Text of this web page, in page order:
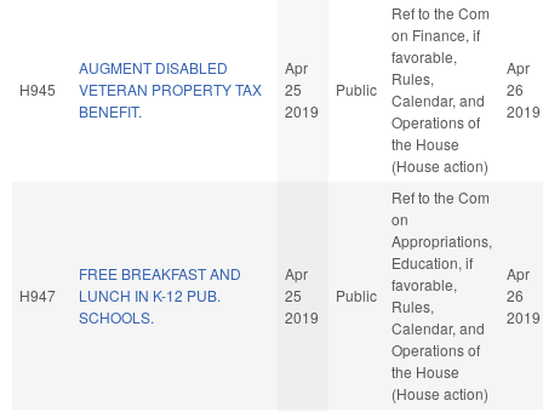
H945
AUGMENT DISABLED
VETERAN PROPERTY TAX
BENEFIT.
Apr
25
2019
Public
Ref to the Com
on Finance, if
favorable,
Rules,
Calendar, and
Operations of
the House
(House action)
Apr
26
2019
H947
FREE BREAKFAST AND
LUNCH IN K-12 PUB.
SCHOOLS.
Apr
25
2019
Public
Ref to the Com
on
Appropriations,
Education, if
favorable,
Rules,
Calendar, and
Operations of
the House
(House action)
Apr
26
2019